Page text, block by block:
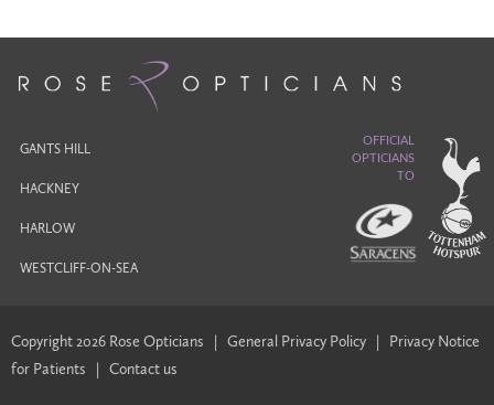
GANTS HILL
HACKNEY
HARLOW
WESTCLIFF-ON-SEA
OFFICIAL
OPTICIANS
TO
Copyright 2026 Rose Opticians | General Privacy Policy | Privacy Notice
for Patients | Contact us